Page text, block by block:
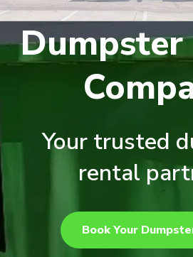
Dumpster
Your trusted
rental
Book Your